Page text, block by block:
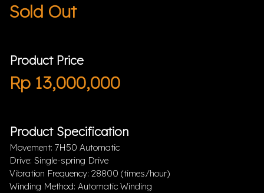
Sold Out
Product Price
Rp 13,000,000
Product Specification
Movement: 7H50 Automatic
Drive: Single-spring Drive
Vibration Frequency: 28800 (times/hour)
Winding Method: Automatic Winding